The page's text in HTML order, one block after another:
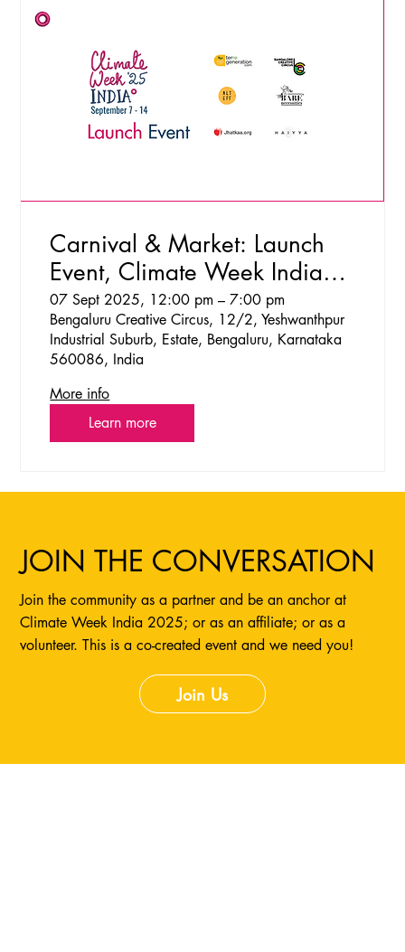
Carnival & Market: Launch
Event, Climate Week India
2025
07 Sept 2025, 12:00 pm – 7:00 pm
Bengaluru Creative Circus, 12/2, Yeshwanthpur
Industrial Suburb, Estate, Bengaluru, Karnataka
560086, India
More info
Learn more
JOIN THE CONVERSATION
Join the community as a partner and be an anchor at
Climate Week India 2025; or as an affiliate; or as a
volunteer. This is a co-created event and we need you!
Join Us